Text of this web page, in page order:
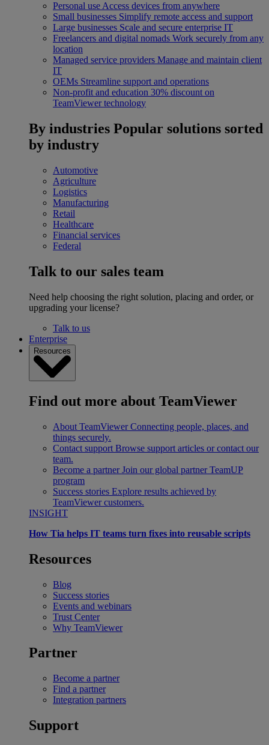
Personal use Access devices from anywhere
Small businesses Simplify remote access and support
Large businesses Scale and secure enterprise IT
Freelancers and digital nomads Work securely from any
location
Managed service providers Manage and maintain client
IT
OEMs Streamline support and operations
Non-profit and education 30% discount on
TeamViewer technology
By industries Popular solutions sorted
by industry
Automotive
Agriculture
Logistics
Manufacturing
Retail
Healthcare
Financial services
Federal
Talk to our sales team
Need help choosing the right solution, placing and order, or
upgrading your license?
Talk to us
Enterprise
Resources
Find out more about TeamViewer
About TeamViewer Connecting people, places, and
things securely.
Contact support Browse support articles or contact our
team.
Become a partner Join our global partner TeamUP
program
Success stories Explore results achieved by
TeamViewer customers.
INSIGHT
How Tia helps IT teams turn fixes into reusable scripts
Resources
Blog
Success stories
Events and webinars
Trust Center
Why TeamViewer
Partner
Become a partner
Find a partner
Integration partners
Support